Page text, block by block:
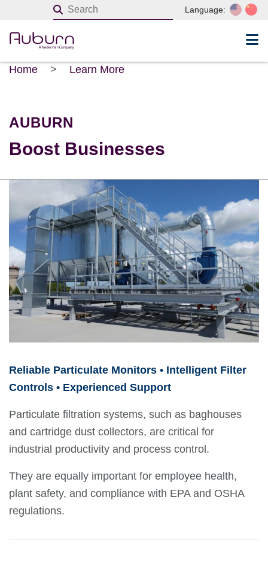
Language:
Home > Learn More
AUBURN
Boost Businesses
Reliable Particulate Monitors • Intelligent Filter
Controls • Experienced Support
Particulate filtration systems, such as baghouses
and cartridge dust collectors, are critical for
industrial productivity and process control.
They are equally important for employee health,
plant safety, and compliance with EPA and OSHA
regulations.